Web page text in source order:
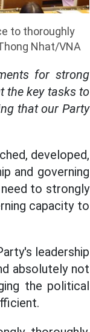
to thoroughly
Nhat/VNA
for strong
the key tasks to
that our Party
developed,
and governing
to strongly
capacity to
leadership
absolutely not
the political